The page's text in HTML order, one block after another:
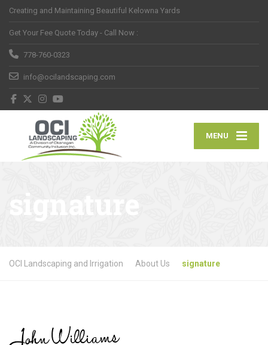
Creating and Maintaining Beautiful Kelowna Yards
Get Your Fee Quote Today - Call Now :
778-760-0323
info@ocilandscaping.com
MENU
OCI Landscaping and Irrigation About Us signature